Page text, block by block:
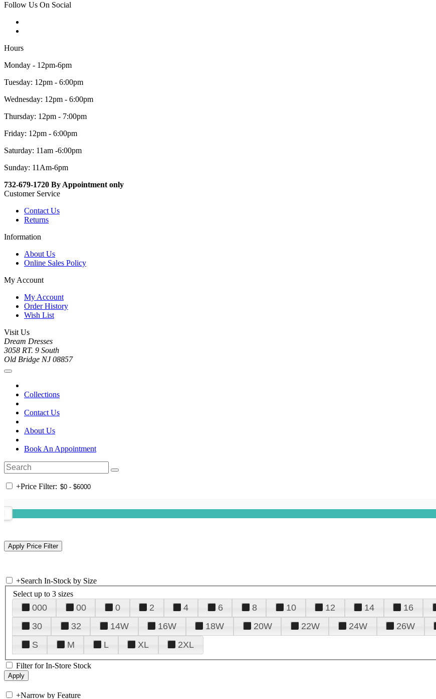
Follow Us On Social
Hours
Monday - 12pm-6pm
Tuesday: 12pm - 6:00pm
Wednesday: 12pm - 6:00pm
Thursday: 12pm - 7:00pm
Friday: 12pm - 6:00pm
Saturday: 11am -6:00pm
Sunday: 11Am-6pm
732-679-1720 By Appointment only
Customer Service
Contact Us
Returns
Information
About Us
Online Sales Policy
My Account
My Account
Order History
Wish List
Visit Us
Dream Dresses
3058 RT. 9 South
Old Bridge NJ 08857
Collections
Contact Us
About Us
Book An Appointment
+Price Filter:
+Search In-Stock by Size
Select up to 3 sizes
000 00 0 2 4 6 8 10 12 14 16
30
32 14W 16W 18W 20W 22W 24W 26W
S
M L XL 2XL
Filter for In-Store Stock
+Narrow by Feature